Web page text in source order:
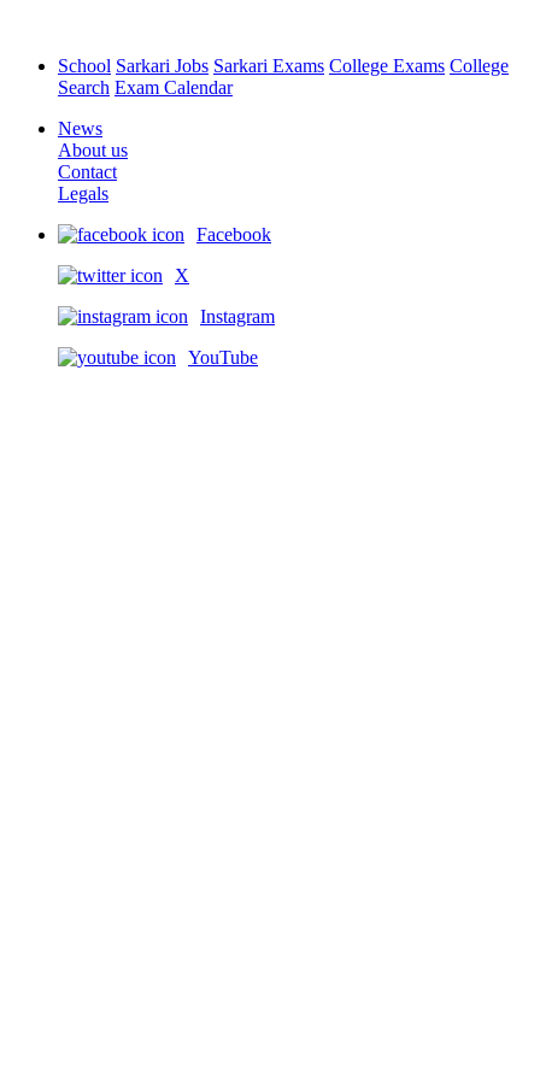
School Sarkari Jobs Sarkari Exams College Exams College
Search Exam Calendar
News
About us
Contact
Legals
Facebook
X
Instagram
YouTube